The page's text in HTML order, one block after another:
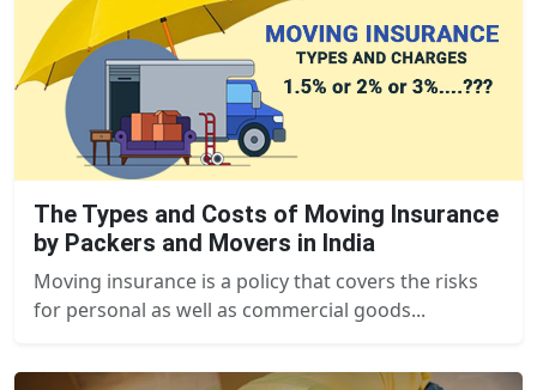
The Types and Costs of Moving Insurance
by Packers and Movers in India
Moving insurance is a policy that covers the risks
for personal as well as commercial goods...